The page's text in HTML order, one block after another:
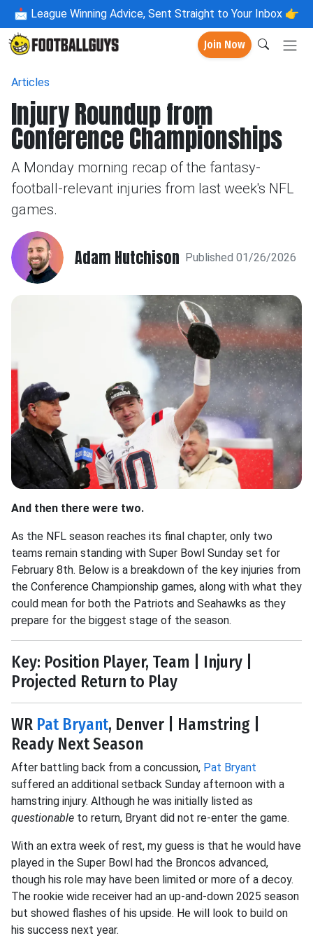
📩 League Winning Advice, Sent Straight to Your Inbox 👉
Join Now
Articles
Injury Roundup from
Conference Championships
A Monday morning recap of the fantasy-
football-relevant injuries from last week's NFL
games.
Adam Hutchison Published 01/26/2026
And then there were two.
As the NFL season reaches its final chapter, only two
teams remain standing with Super Bowl Sunday set for
February 8th. Below is a breakdown of the key injuries from
the Conference Championship games, along with what they
could mean for both the Patriots and Seahawks as they
prepare for the biggest stage of the season.
Key: Position Player, Team | Injury |
Projected Return to Play
WR Pat Bryant, Denver | Hamstring |
Ready Next Season
After battling back from a concussion, Pat Bryant
suffered an additional setback Sunday afternoon with a
hamstring injury. Although he was initially listed as
questionable to return, Bryant did not re-enter the game.
With an extra week of rest, my guess is that he would have
played in the Super Bowl had the Broncos advanced,
though his role may have been limited or more of a decoy.
The rookie wide receiver had an up-and-down 2025 season
but showed flashes of his upside. He will look to build on
his success next year.